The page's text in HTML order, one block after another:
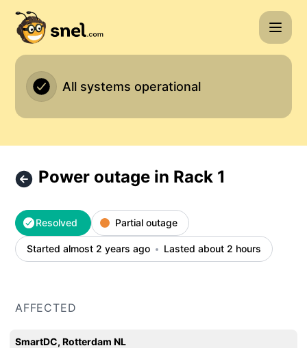
Snel.com - Power outage in Rack 1 – Incident details
All systems operational
Power outage in Rack 1
Resolved Partial outage
Started almost 2 years ago Lasted about 2 hours
AFFECTED
SmartDC, Rotterdam NL